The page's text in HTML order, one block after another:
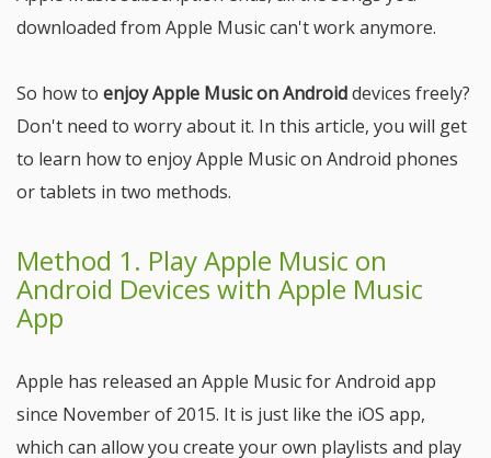
downloaded from Apple Music can't work anymore.
So how to enjoy Apple Music on Androiddevices freely?
Don't need to worry about it. In this article, you will get
to learn how to enjoy Apple Music on Android phones
or tablets in two methods.
Method 1. Play Apple Music on
Android Devices with Apple Music
App
Apple has released an Apple Music for Android app
since November of 2015. It is just like the iOS app,
which can allow you create your own playlists and play